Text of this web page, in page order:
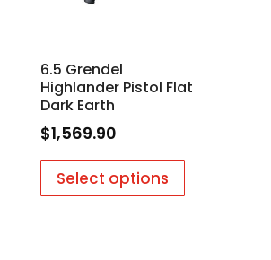
6.5 Grendel
Highlander Pistol Flat
Dark Earth
$1,569.90
Select options